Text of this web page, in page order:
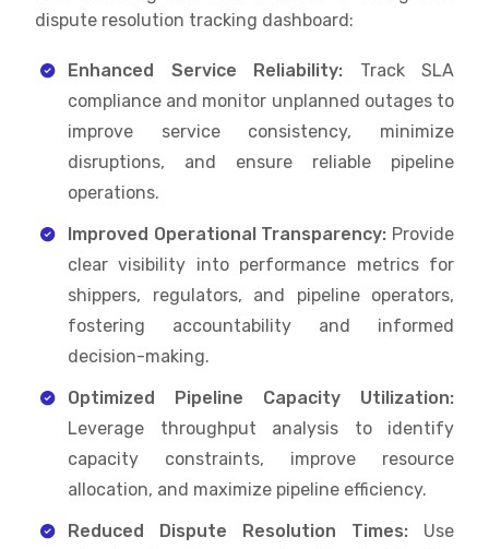
dispute resolution tracking dashboard:
Enhanced Service Reliability: Track SLA
compliance and monitor unplanned outages to
improve service consistency, minimize
disruptions, and ensure reliable pipeline
operations.
Improved Operational Transparency: Provide
clear visibility into performance metrics for
shippers, regulators, and pipeline operators,
fostering accountability and informed
decision-making.
Optimized Pipeline Capacity Utilization:
Leverage throughput analysis to identify
capacity constraints, improve resource
allocation, and maximize pipeline efficiency.
Reduced Dispute Resolution Times: Use